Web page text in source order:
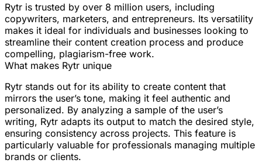
Rytr is trusted by over 8 million users, including
copywriters, marketers, and entrepreneurs. Its versatility
makes it ideal for individuals and businesses looking to
streamline their content creation process and produce
compelling, plagiarism-free work.
What makes Rytr unique
Rytr stands out for its ability to create content that
mirrors the user’s tone, making it feel authentic and
personalized. By analyzing a sample of the user’s
writing, Rytr adapts its output to match the desired style,
ensuring consistency across projects. This feature is
particularly valuable for professionals managing multiple
brands or clients.